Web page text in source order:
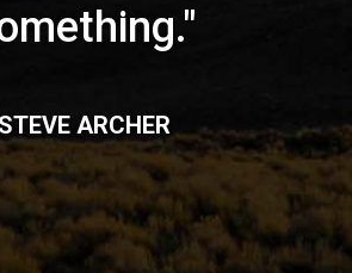
STEVE ARCHER